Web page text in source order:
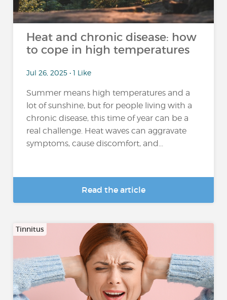
Heat and chronic disease: how
to cope in high temperatures
Jul 26, 2025 • 1 Like
Summer means high temperatures and a
lot of sunshine, but for people living with a
chronic disease, this time of year can be a
real challenge. Heat waves can aggravate
symptoms, cause discomfort, and...
Read the article
Tinnitus